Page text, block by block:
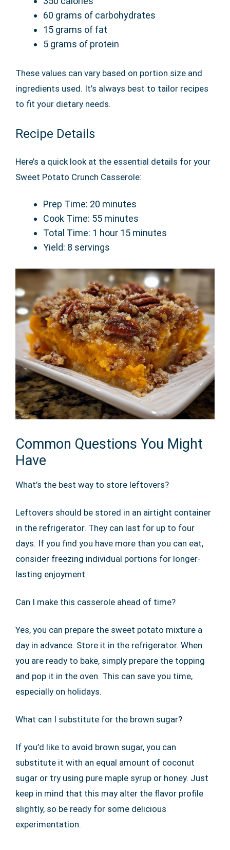
60 grams of carbohydrates
15 grams of fat
5 grams of protein
These values can vary based on portion size and
ingredients used. It’s always best to tailor recipes
to fit your dietary needs.
Recipe Details
Here’s a quick look at the essential details for your
Sweet Potato Crunch Casserole:
Prep Time: 20 minutes
Cook Time: 55 minutes
Total Time: 1 hour 15 minutes
Yield: 8 servings
Common Questions You Might
Have
What’s the best way to store leftovers?
Leftovers should be stored in an airtight container
in the refrigerator. They can last for up to four
days. If you find you have more than you can eat,
consider freezing individual portions for longer-
lasting enjoyment.
Can I make this casserole ahead of time?
Yes, you can prepare the sweet potato mixture a
day in advance. Store it in the refrigerator. When
you are ready to bake, simply prepare the topping
and pop it in the oven. This can save you time,
especially on holidays.
What can I substitute for the brown sugar?
If you’d like to avoid brown sugar, you can
substitute it with an equal amount of coconut
sugar or try using pure maple syrup or honey. Just
keep in mind that this may alter the flavor profile
slightly, so be ready for some delicious
experimentation.